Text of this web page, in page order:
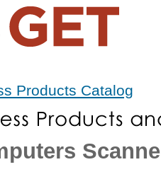
Products Catalog